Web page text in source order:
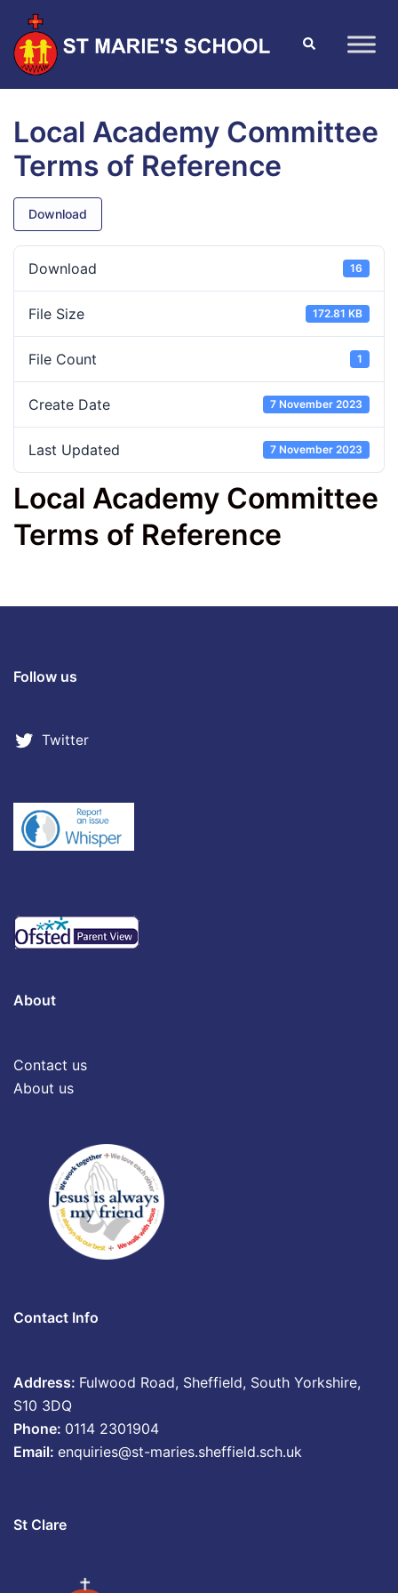
Local Academy Committee
Terms of Reference
Download
Download 16
File Size 172.81 KB
File Count 1
Create Date 7 November 2023
Last Updated 7 November 2023
Local Academy Committee
Terms of Reference
Follow us
Twitter
About
Contact us
About us
Contact Info
Address: Fulwood Road, Sheffield, South Yorkshire,
S10 3DQ
Phone: 0114 2301904
Email: enquiries@st-maries.sheffield.sch.uk
St Clare